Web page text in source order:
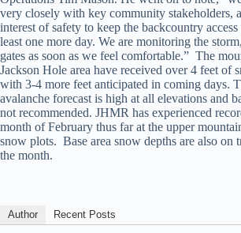
very closely with key community stakeholders,
interest of safety to keep the backcountry
least one more day. We are monitoring the
gates as soon as we feel comfortable.” The
Jackson Hole area have received over 4 feet of
with 3-4 more feet anticipated in coming days.
avalanche forecast is high at all elevations and
not recommended. JHMR has experienced
month of February thus far at the upper
snow plots. Base area snow depths are also on
the month.
Author Recent Posts